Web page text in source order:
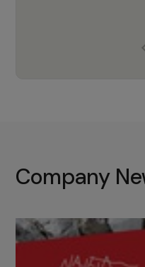
with the right
Company